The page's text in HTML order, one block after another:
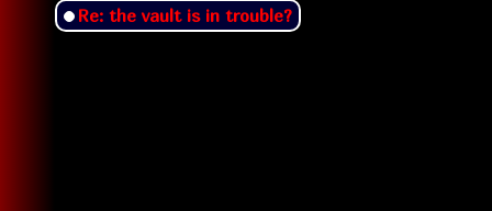
Re: the vault is in trouble?